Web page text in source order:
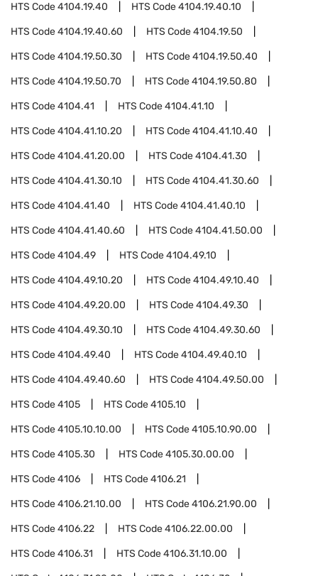
HTS Code4104.19.40 HTS Code4104.19.40.10
HTS Code4104.19.40.60 HTS Code4104.19.50
HTS Code4104.19.50.30 HTS Code4104.19.50.40
HTS Code4104.19.50.70 HTS Code4104.19.50.80
HTS Code4104.41 HTS Code4104.41.10
HTS Code4104.41.10.20 HTS Code4104.41.10.40
HTS Code4104.41.20.00 HTS Code4104.41.30
HTS Code4104.41.30.10 HTS Code4104.41.30.60
HTS Code4104.41.40 HTS Code4104.41.40.10
HTS Code4104.41.40.60 HTS Code4104.41.50.00
HTS Code4104.49 HTS Code4104.49.10
HTS Code4104.49.10.20 HTS Code4104.49.10.40
HTS Code4104.49.20.00 HTS Code4104.49.30
HTS Code4104.49.30.10 HTS Code4104.49.30.60
HTS Code4104.49.40 HTS Code4104.49.40.10
HTS Code4104.49.40.60 HTS Code4104.49.50.00
HTS Code4105 HTS Code4105.10
HTS Code4105.10.10.00 HTS Code4105.10.90.00
HTS Code4105.30 HTS Code4105.30.00.00
HTS Code4106 HTS Code4106.21
HTS Code4106.21.10.00 HTS Code4106.21.90.00
HTS Code4106.22 HTS Code4106.22.00.00
HTS Code4106.31 HTS Code4106.31.10.00